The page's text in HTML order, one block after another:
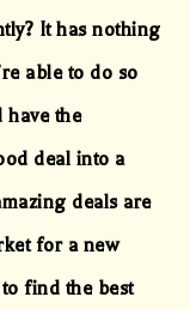
It has nothing
able to do so
have the
deal into a
deals are
for a new
find the best